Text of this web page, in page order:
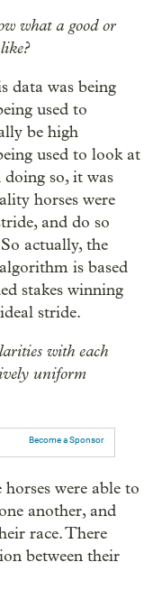
what a good or
data was being
used to
be high
used to look at
so, it was
horses were
and do so
actually, the
is based
stakes winning
stride.
with each
uniform
Become a Sponsor
were able to
another, and
race. There
between their